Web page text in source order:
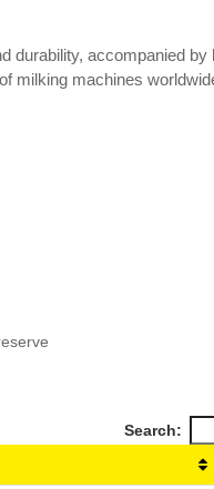
durability, accompanied by
milking machines
Search: